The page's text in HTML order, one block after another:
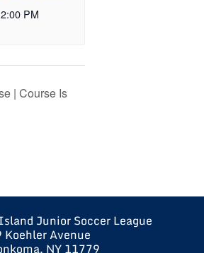
2:00 PM
| Course Is
Junior Soccer League
Koehler Avenue
NY 11779